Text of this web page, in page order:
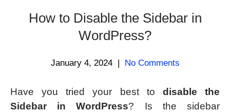
How to Disable the Sidebar in
WordPress?
January 4, 2024 | No Comments
Have you tried your best to disable the
Sidebar in WordPress? Is the sidebar